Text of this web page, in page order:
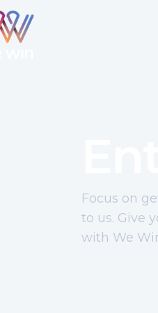
Focus on
to us. Give
with We